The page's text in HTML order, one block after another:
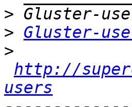
>
> Gluster-
>
http://
users